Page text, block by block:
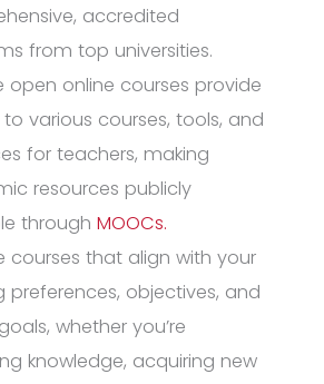
accredited
from top universities.
open online courses provide
various courses, tools, and
for teachers, making
resources publicly
throughMOOCs.
courses that align with your
preferences, objectives, and
whether you’re
knowledge, acquiring new